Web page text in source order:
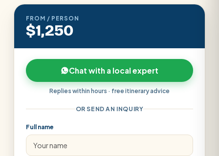
FROM / PERSON
$1,250
Chat with a local expert
Replies within hours · free itinerary advice
OR SEND AN INQUIRY
Full name